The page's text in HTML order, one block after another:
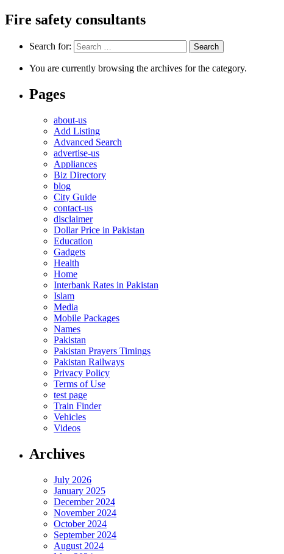
Fire safety consultants
Search for:
You are currently browsing the archives for the category.
Pages
about-us
Add Listing
Advanced Search
advertise-us
Appliances
Biz Directory
blog
City Guide
contact-us
disclaimer
Dollar Price in Pakistan
Education
Gadgets
Health
Home
Interbank Rates in Pakistan
Islam
Media
Mobile Packages
Names
Pakistan
Pakistan Prayers Timings
Pakistan Railways
Privacy Policy
Terms of Use
test page
Train Finder
Vehicles
Videos
Archives
July 2026
January 2025
December 2024
November 2024
October 2024
September 2024
August 2024